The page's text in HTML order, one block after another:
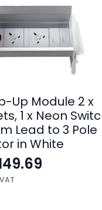
Up Module 2 x
1 x Neon
Lead to 3 Pole
in White